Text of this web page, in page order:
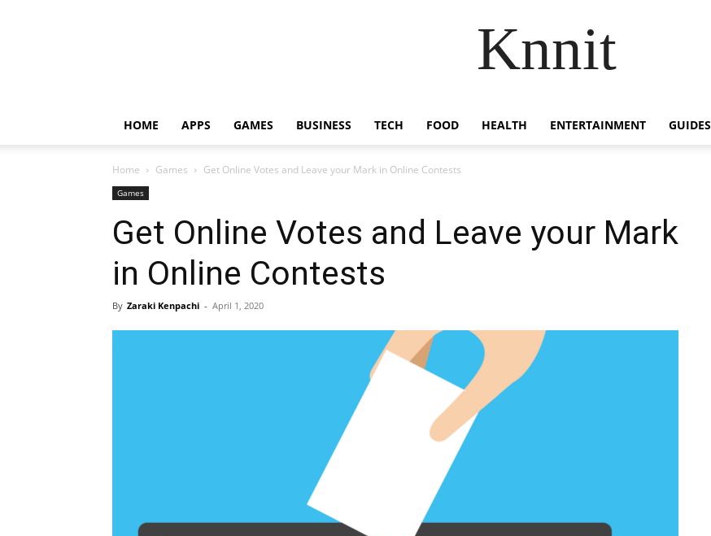
Knnit
HOME APPS GAMES BUSINESS TECH FOOD HEALTH ENTERTAINMENT GUIDES
Home Games Get Online Votes and Leave your Mark in Online Contests
Games
Get Online Votes and Leave your Mark
in Online Contests
By Zaraki Kenpachi - April 1, 2020